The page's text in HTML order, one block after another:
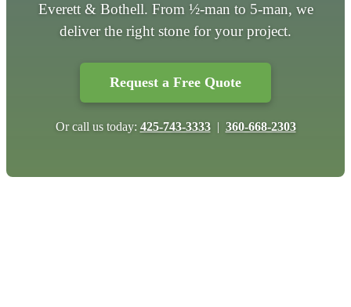
Everett & Bothell. From ½-man to 5-man, we
deliver the right stone for your project.
Request a Free Quote
Or call us today: 425-743-3333| 360-668-2303